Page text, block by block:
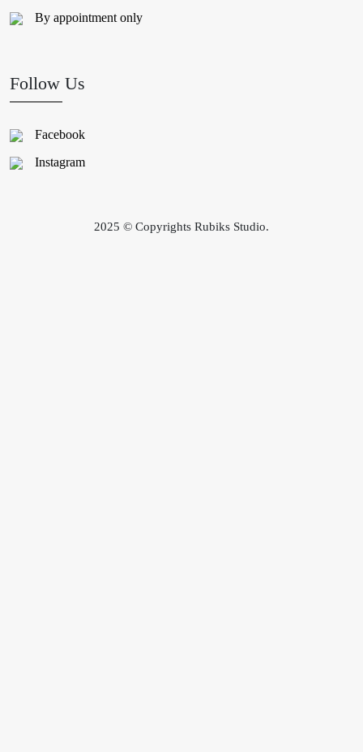
By appointment only
Follow Us
Facebook
Instagram
2025 © Copyrights Rubiks Studio.